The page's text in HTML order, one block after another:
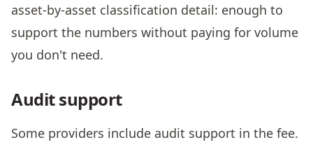
asset-by-asset classification detail: enough to
support the numbers without paying for volume
you don't need.
Audit support
Some providers include audit support in the fee.